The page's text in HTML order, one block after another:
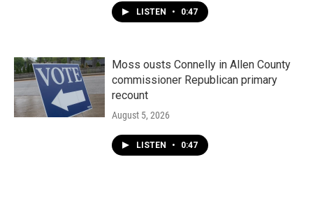
LISTEN • 0:47
Moss ousts Connelly in Allen County
commissioner Republican primary
recount
August 5, 2026
LISTEN • 0:47